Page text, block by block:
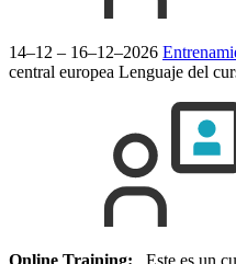
14–12 – 16–12–2026
central europea Lenguaje del
Online Training: Este es un